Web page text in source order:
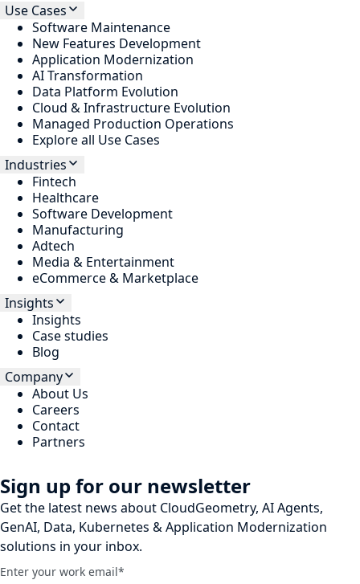
Use Cases
Software Maintenance
New Features Development
Application Modernization
AI Transformation
Data Platform Evolution
Cloud & Infrastructure Evolution
Managed Production Operations
Explore all Use Cases
Industries
Fintech
Healthcare
Software Development
Manufacturing
Adtech
Media & Entertainment
eCommerce & Marketplace
Insights
Insights
Case studies
Blog
Company
About Us
Careers
Contact
Partners
Sign up for our newsletter
Get the latest news about CloudGeometry, AI Agents,
GenAI, Data, Kubernetes & Application Modernization
solutions in your inbox.
Enter your work email*